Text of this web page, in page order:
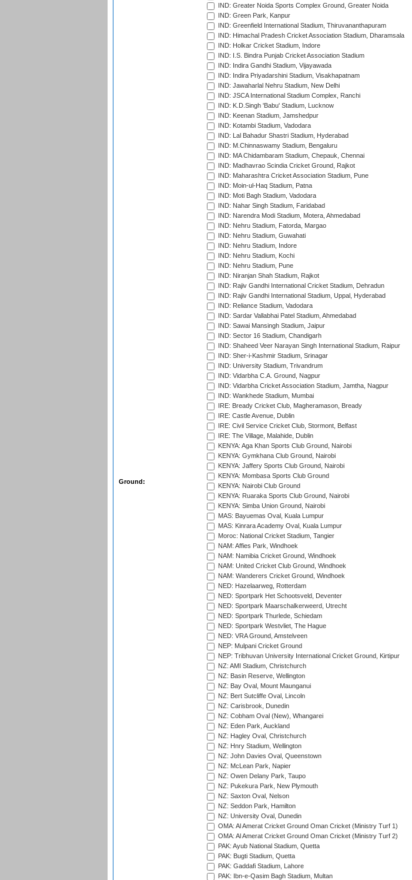
Ground:
IND: Greater Noida Sports Complex Ground, Greater Noida
IND: Green Park, Kanpur
IND: Greenfield International Stadium, Thiruvananthapuram
IND: Himachal Pradesh Cricket Association Stadium, Dharamsala
IND: Holkar Cricket Stadium, Indore
IND: I.S. Bindra Punjab Cricket Association Stadium
IND: Indira Gandhi Stadium, Vijayawada
IND: Indira Priyadarshini Stadium, Visakhapatnam
IND: Jawaharlal Nehru Stadium, New Delhi
IND: JSCA International Stadium Complex, Ranchi
IND: K.D.Singh 'Babu' Stadium, Lucknow
IND: Keenan Stadium, Jamshedpur
IND: Kotambi Stadium, Vadodara
IND: Lal Bahadur Shastri Stadium, Hyderabad
IND: M.Chinnaswamy Stadium, Bengaluru
IND: MA Chidambaram Stadium, Chepauk, Chennai
IND: Madhavrao Scindia Cricket Ground, Rajkot
IND: Maharashtra Cricket Association Stadium, Pune
IND: Moin-ul-Haq Stadium, Patna
IND: Moti Bagh Stadium, Vadodara
IND: Nahar Singh Stadium, Faridabad
IND: Narendra Modi Stadium, Motera, Ahmedabad
IND: Nehru Stadium, Fatorda, Margao
IND: Nehru Stadium, Guwahati
IND: Nehru Stadium, Indore
IND: Nehru Stadium, Kochi
IND: Nehru Stadium, Pune
IND: Niranjan Shah Stadium, Rajkot
IND: Rajiv Gandhi International Cricket Stadium, Dehradun
IND: Rajiv Gandhi International Stadium, Uppal, Hyderabad
IND: Reliance Stadium, Vadodara
IND: Sardar Vallabhai Patel Stadium, Ahmedabad
IND: Sawai Mansingh Stadium, Jaipur
IND: Sector 16 Stadium, Chandigarh
IND: Shaheed Veer Narayan Singh International Stadium, Raipur
IND: Sher-i-Kashmir Stadium, Srinagar
IND: University Stadium, Trivandrum
IND: Vidarbha C.A. Ground, Nagpur
IND: Vidarbha Cricket Association Stadium, Jamtha, Nagpur
IND: Wankhede Stadium, Mumbai
IRE: Bready Cricket Club, Magheramason, Bready
IRE: Castle Avenue, Dublin
IRE: Civil Service Cricket Club, Stormont, Belfast
IRE: The Village, Malahide, Dublin
KENYA: Aga Khan Sports Club Ground, Nairobi
KENYA: Gymkhana Club Ground, Nairobi
KENYA: Jaffery Sports Club Ground, Nairobi
KENYA: Mombasa Sports Club Ground
KENYA: Nairobi Club Ground
KENYA: Ruaraka Sports Club Ground, Nairobi
KENYA: Simba Union Ground, Nairobi
MAS: Bayuemas Oval, Kuala Lumpur
MAS: Kinrara Academy Oval, Kuala Lumpur
Moroc: National Cricket Stadium, Tangier
NAM: Affies Park, Windhoek
NAM: Namibia Cricket Ground, Windhoek
NAM: United Cricket Club Ground, Windhoek
NAM: Wanderers Cricket Ground, Windhoek
NED: Hazelaarweg, Rotterdam
NED: Sportpark Het Schootsveld, Deventer
NED: Sportpark Maarschalkerweerd, Utrecht
NED: Sportpark Thurlede, Schiedam
NED: Sportpark Westvliet, The Hague
NED: VRA Ground, Amstelveen
NEP: Mulpani Cricket Ground
NEP: Tribhuvan University International Cricket Ground, Kirtipur
NZ: AMI Stadium, Christchurch
NZ: Basin Reserve, Wellington
NZ: Bay Oval, Mount Maunganui
NZ: Bert Sutcliffe Oval, Lincoln
NZ: Carisbrook, Dunedin
NZ: Cobham Oval (New), Whangarei
NZ: Eden Park, Auckland
NZ: Hagley Oval, Christchurch
NZ: Hnry Stadium, Wellington
NZ: John Davies Oval, Queenstown
NZ: McLean Park, Napier
NZ: Owen Delany Park, Taupo
NZ: Pukekura Park, New Plymouth
NZ: Saxton Oval, Nelson
NZ: Seddon Park, Hamilton
NZ: University Oval, Dunedin
OMA: Al Amerat Cricket Ground Oman Cricket (Ministry Turf 1)
OMA: Al Amerat Cricket Ground Oman Cricket (Ministry Turf 2)
PAK: Ayub National Stadium, Quetta
PAK: Bugti Stadium, Quetta
PAK: Gaddafi Stadium, Lahore
PAK: Ibn-e-Qasim Bagh Stadium, Multan